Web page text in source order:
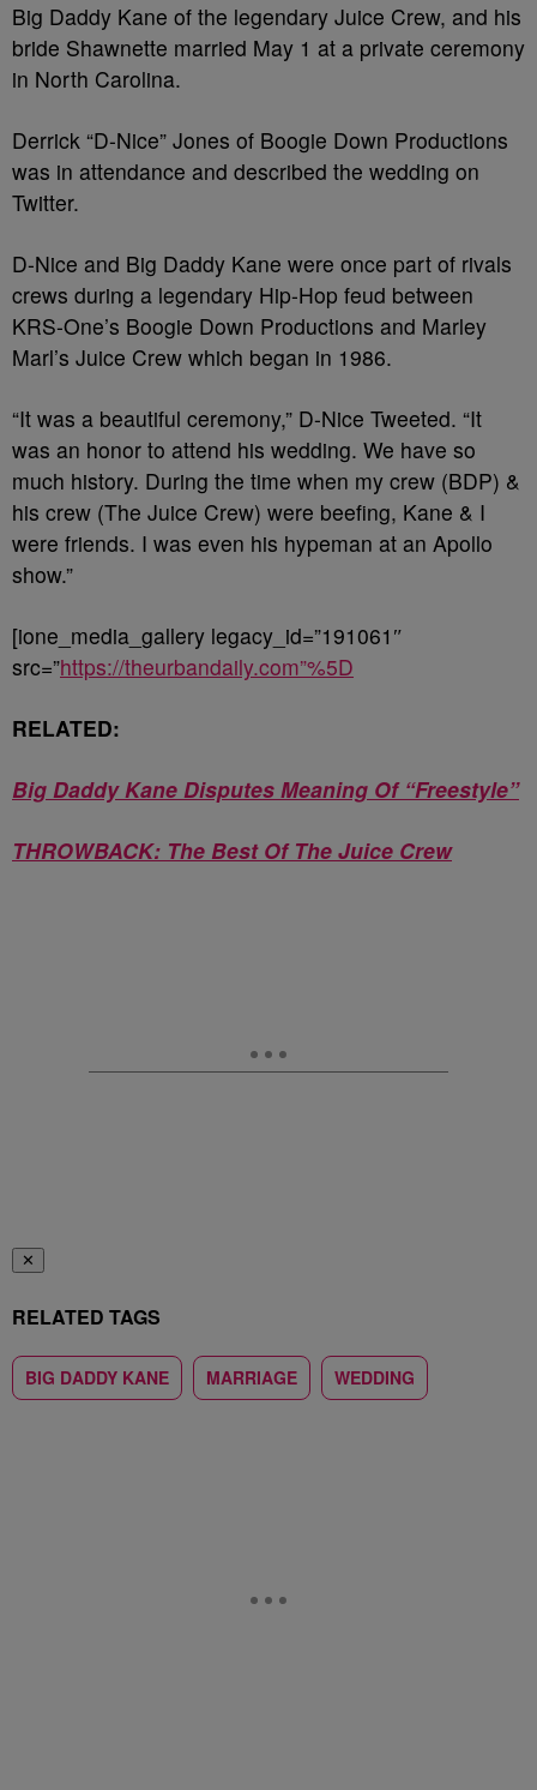
Big Daddy Kane of the legendary Juice Crew, and his
bride Shawnette married May 1 at a private ceremony
in North Carolina.
Derrick “D-Nice” Jones of Boogie Down Productions
was in attendance and described the wedding on
Twitter.
D-Nice and Big Daddy Kane were once part of rivals
crews during a legendary Hip-Hop feud between
KRS-One’s Boogie Down Productions and Marley
Marl’s Juice Crew which began in 1986.
“It was a beautiful ceremony,” D-Nice Tweeted. “It
was an honor to attend his wedding. We have so
much history. During the time when my crew (BDP) &
his crew (The Juice Crew) were beefing, Kane & I
were friends. I was even his hypeman at an Apollo
show.”
[ione_media_gallery legacy_id=”191061″
src=”https://theurbandaily.com”%5D
RELATED:
Big Daddy Kane Disputes Meaning Of “Freestyle”
THROWBACK: The Best Of The Juice Crew
✕
RELATED TAGS
BIG DADDY KANE MARRIAGE WEDDING